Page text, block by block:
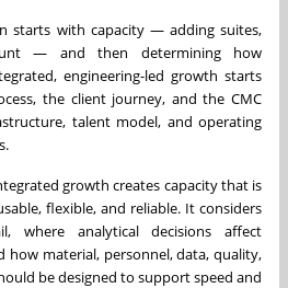
starts with capacity — adding suites,
— and then determining how
engineering-led growth starts
the client journey, and the CMC
talent model, and operating
growth creates capacity that is
flexible, and reliable. It considers
where analytical decisions affect
how material, personnel, data, quality,
be designed to support speed and